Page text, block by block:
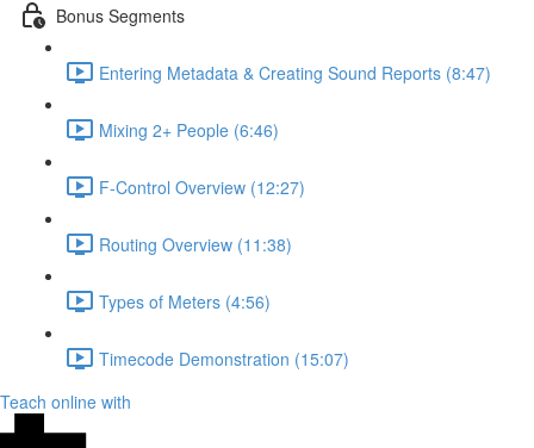
Bonus Segments
Entering Metadata & Creating Sound Reports (8:47)
Mixing 2+ People (6:46)
F-Control Overview (12:27)
Routing Overview (11:38)
Types of Meters (4:56)
Timecode Demonstration (15:07)
Teach online with